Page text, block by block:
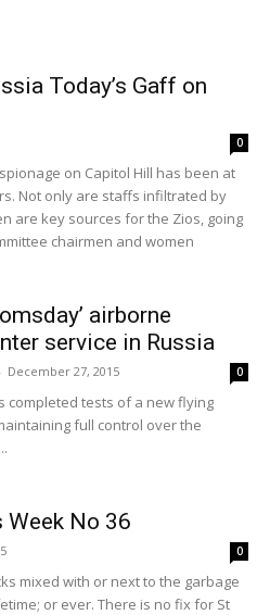
Today’s Gaff on
0
on Capitol Hill has been at
Not only are staffs infiltrated by
are key sources for the Zios, going
chairmen and women
airborne
service in Russia
- December 27, 2015 0
completed tests of a new flying
full control over the
Week No 36
0
mixed with or next to the garbage
or ever. There is no fix for St